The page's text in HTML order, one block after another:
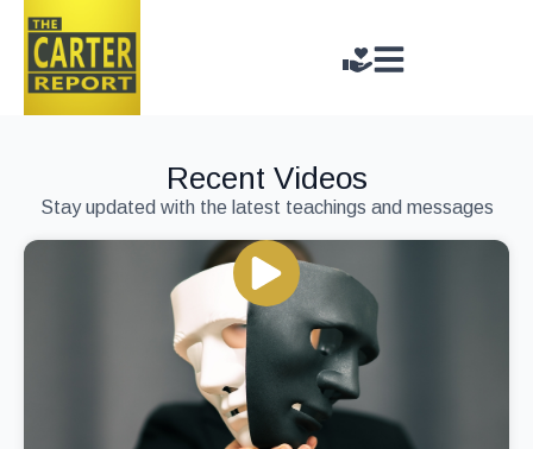
Recent Videos
Stay updated with the latest teachings and messages